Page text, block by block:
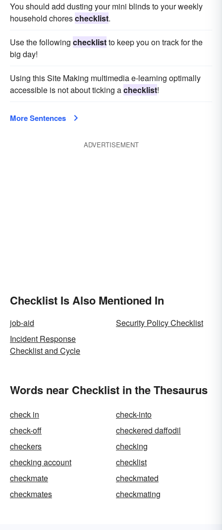
You should add dusting your mini blinds to your weekly
household choreschecklist.
Use the following checklistto keep you on track for the
big day!
Using this Site Making multimedia e-learning optimally
accessible is not about ticking achecklist!
More Sentences
ADVERTISEMENT
Checklist Is Also Mentioned In
job-aid
Security Policy Checklist
Incident Response
Checklist and Cycle
Words near Checklist in the Thesaurus
check in
check-into
check-off
checkered daffodil
checkers
checking
checking account
checklist
checkmate
checkmated
checkmates
checkmating